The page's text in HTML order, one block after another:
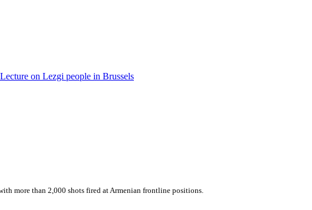
Lecture on Lezgi people in Brussels
more than 2,000 shots fired at Armenian frontline positions.